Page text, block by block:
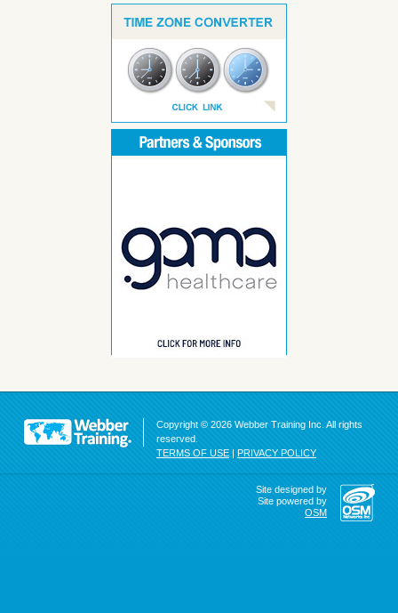
Copyright © 2026 Webber Training Inc. All rights
reserved.
TERMS OF USE | PRIVACY POLICY
Site designed by
Site powered by
OSM